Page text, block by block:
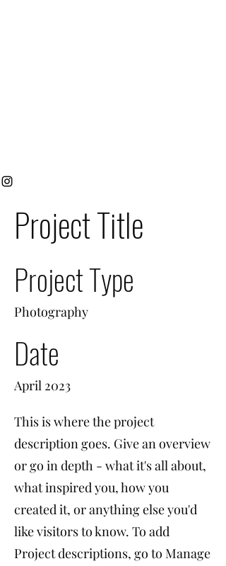
Project Title
Project Type
Photography
Date
April 2023
This is where the project
description goes. Give an overview
or go in depth - what it's all about,
what inspired you, how you
created it, or anything else you'd
like visitors to know. To add
Project descriptions, go to Manage